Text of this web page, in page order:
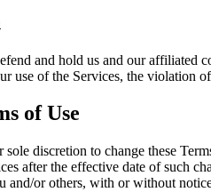
and hold us and our affiliated
use of the Services, the violation
of Use
sole discretion to change these
after the effective date of such
and/or others, with or without